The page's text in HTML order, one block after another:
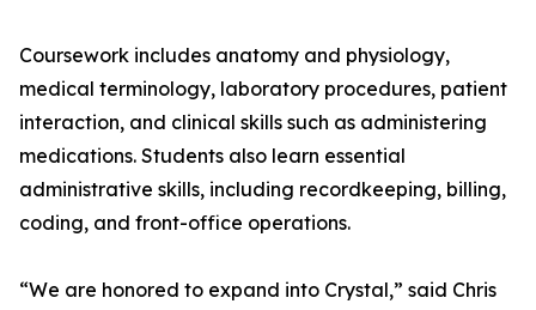
Coursework includes anatomy and physiology,
medical terminology, laboratory procedures, patient
interaction, and clinical skills such as administering
medications. Students also learn essential
administrative skills, including recordkeeping, billing,
coding, and front-office operations.
“We are honored to expand into Crystal,” said Chris